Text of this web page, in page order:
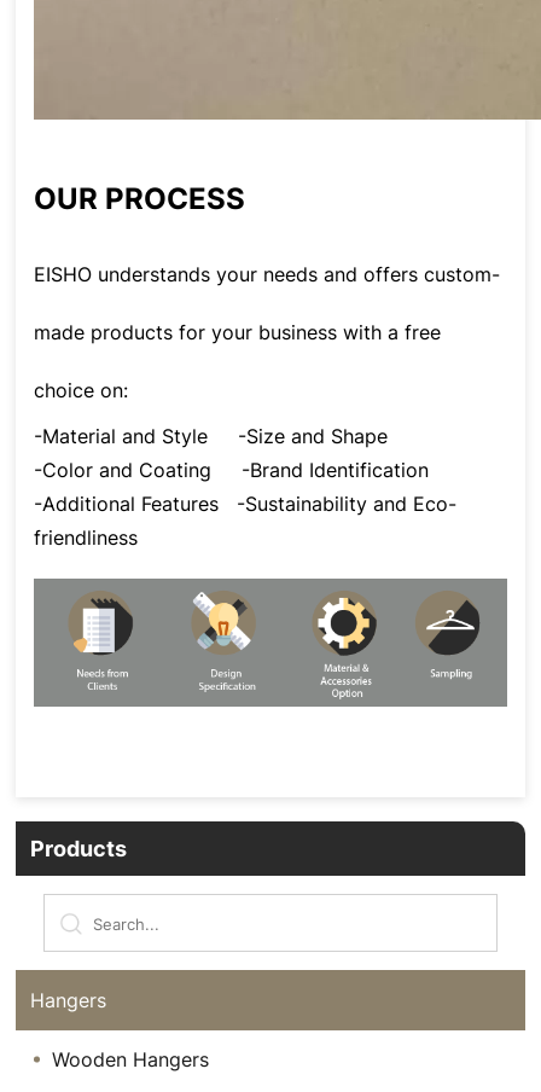
Products
Hangers
Wooden Hangers
OUR PROCESS
EISHO understands your needs and offers custom-
made products for your business with a free
choice on:
-Material and Style -Size and Shape
-Color and Coating -Brand Identification
-Additional Features -Sustainability and Eco-
friendliness